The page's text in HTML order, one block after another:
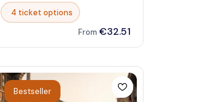
views of the Windy City and
beyond. This top-tier attraction
combines modern design with
stunning vistas, making it a
to experience Chicago from
above. Whether you're a first-
time visitor or a local exploring
4 ticket options
From €32.51
Bestseller